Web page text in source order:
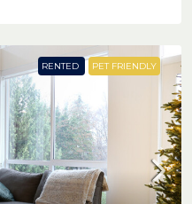
RENTED PET FRIENDLY